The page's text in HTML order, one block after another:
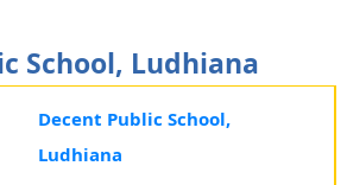
School, Ludhiana
Decent Public School,
Ludhiana